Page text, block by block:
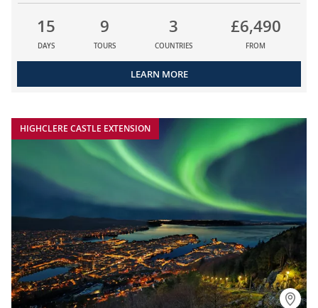
15
DAYS
9
TOURS
3
COUNTRIES
£6,490
FROM
LEARN MORE
HIGHCLERE CASTLE EXTENSION